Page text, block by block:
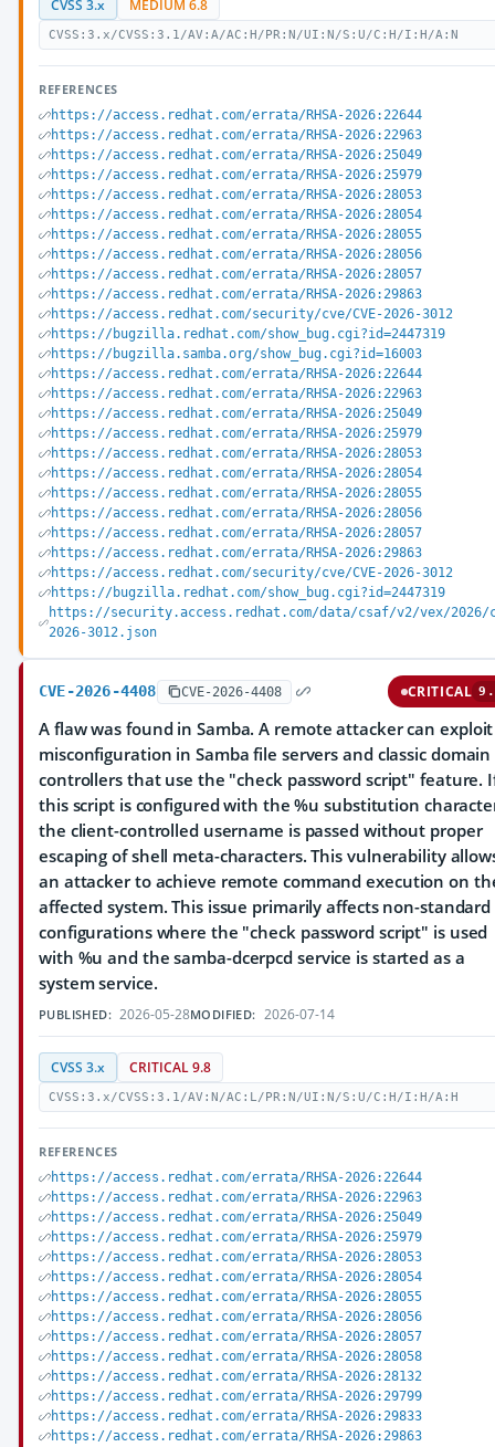
CVSS 3.x MEDIUM 6.8
CVSS:3.x/CVSS:3.1/AV:A/AC:H/PR:N/UI:N/S:U/C:H/I:H/A:N
REFERENCES
https://access.redhat.com/errata/RHSA-2026:22644
https://access.redhat.com/errata/RHSA-2026:22963
https://access.redhat.com/errata/RHSA-2026:25049
https://access.redhat.com/errata/RHSA-2026:25979
https://access.redhat.com/errata/RHSA-2026:28053
https://access.redhat.com/errata/RHSA-2026:28054
https://access.redhat.com/errata/RHSA-2026:28055
https://access.redhat.com/errata/RHSA-2026:28056
https://access.redhat.com/errata/RHSA-2026:28057
https://access.redhat.com/errata/RHSA-2026:29863
https://access.redhat.com/security/cve/CVE-2026-3012
https://bugzilla.redhat.com/show_bug.cgi?id=2447319
https://bugzilla.samba.org/show_bug.cgi?id=16003
https://access.redhat.com/errata/RHSA-2026:22644
https://access.redhat.com/errata/RHSA-2026:22963
https://access.redhat.com/errata/RHSA-2026:25049
https://access.redhat.com/errata/RHSA-2026:25979
https://access.redhat.com/errata/RHSA-2026:28053
https://access.redhat.com/errata/RHSA-2026:28054
https://access.redhat.com/errata/RHSA-2026:28055
https://access.redhat.com/errata/RHSA-2026:28056
https://access.redhat.com/errata/RHSA-2026:28057
https://access.redhat.com/errata/RHSA-2026:29863
https://access.redhat.com/security/cve/CVE-2026-3012
https://bugzilla.redhat.com/show_bug.cgi?id=2447319
https://security.access.redhat.com/data/csaf/v2/vex/2026/
2026-3012.json
CVE-2026-4408 CVE-2026-4408 CRITICAL
A flaw was found in Samba. A remote attacker can
misconfiguration in Samba file servers and classic domain
controllers that use the "check password script" feature.
this script is configured with the %u substitution
the client-controlled username is passed without proper
escaping of shell meta-characters. This vulnerability
an attacker to achieve remote command execution on
affected system. This issue primarily affects non-standard
configurations where the "check password script" is used
with %u and the samba-dcerpcd service is started as a
system service.
PUBLISHED: 2026-05-28MODIFIED: 2026-07-14
CVSS 3.x CRITICAL 9.8
CVSS:3.x/CVSS:3.1/AV:N/AC:L/PR:N/UI:N/S:U/C:H/I:H/A:H
REFERENCES
https://access.redhat.com/errata/RHSA-2026:22644
https://access.redhat.com/errata/RHSA-2026:22963
https://access.redhat.com/errata/RHSA-2026:25049
https://access.redhat.com/errata/RHSA-2026:25979
https://access.redhat.com/errata/RHSA-2026:28053
https://access.redhat.com/errata/RHSA-2026:28054
https://access.redhat.com/errata/RHSA-2026:28055
https://access.redhat.com/errata/RHSA-2026:28056
https://access.redhat.com/errata/RHSA-2026:28057
https://access.redhat.com/errata/RHSA-2026:28058
https://access.redhat.com/errata/RHSA-2026:28132
https://access.redhat.com/errata/RHSA-2026:29799
https://access.redhat.com/errata/RHSA-2026:29833
https://access.redhat.com/errata/RHSA-2026:29863